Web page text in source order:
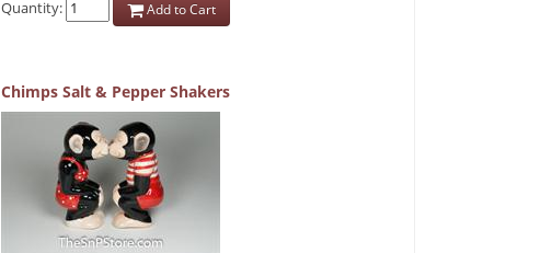
Quantity:
Add to Cart
Chimps Salt & Pepper Shakers